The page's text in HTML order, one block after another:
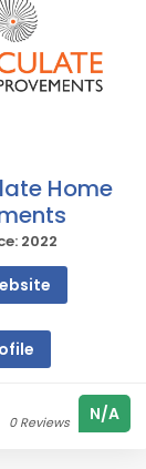
Home
2022
0 Reviews N/A